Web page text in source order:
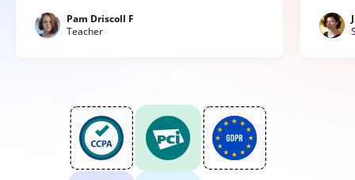
Pam Driscoll F
Teacher